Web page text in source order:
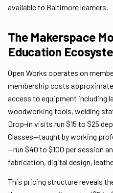
available to Baltimore learners.
The Makerspace
Education
Open Works operates on
membership costs
access to equipment including
woodworking tools, welding
Drop-in visits run $15 to $25
Classes—taught by working
—run $40 to $100 per session
fabrication, digital design,
This pricing structure reveals